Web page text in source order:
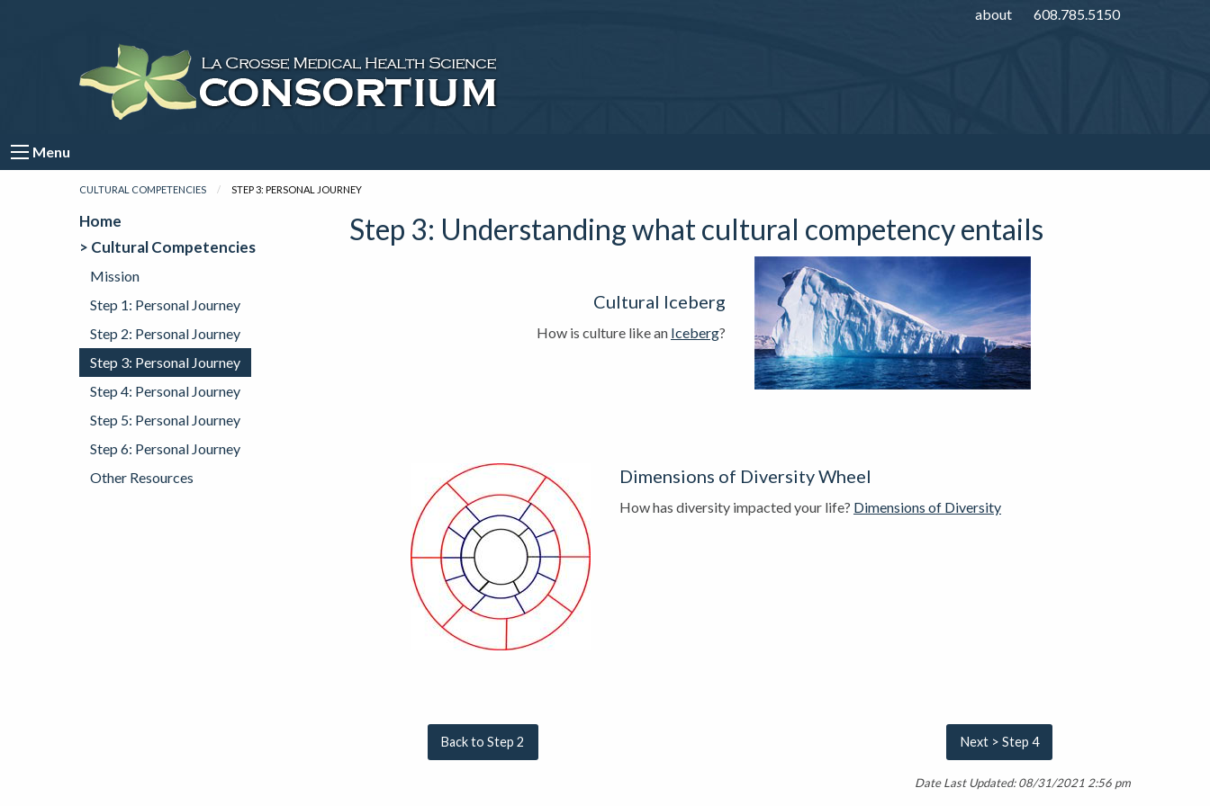
about 608.785.5150
Menu
CULTURAL COMPETENCIES CURRENT:
STEP 3: PERSONAL JOURNEY
Step 3: Understanding what cultural competency entails
Cultural Iceberg
How is culture like an Iceberg?
Dimensions of Diversity Wheel
How has diversity impacted your life? Dimensions of Diversity
Back to Step 2 Next > Step 4
Date Last Updated: 08/31/2021 2:56 pm
Home
> Cultural Competencies
Mission
Step 1: Personal Journey
Step 2: Personal Journey
Step 3: Personal Journey
Step 4: Personal Journey
Step 5: Personal Journey
Step 6: Personal Journey
Other Resources